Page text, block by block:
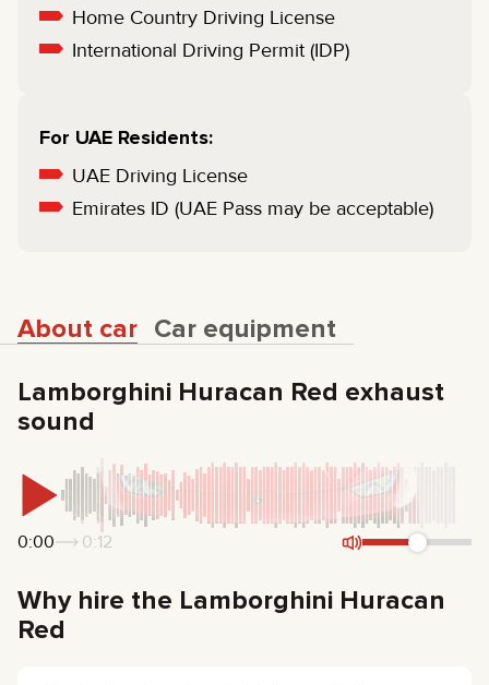
Home Country Driving License
International Driving Permit (IDP)
For UAE Residents:
UAE Driving License
Emirates ID (UAE Pass may be acceptable)
About car Car equipment
Lamborghini Huracan Red exhaust
sound
0:00 0:12
Why hire the Lamborghini Huracan
Red